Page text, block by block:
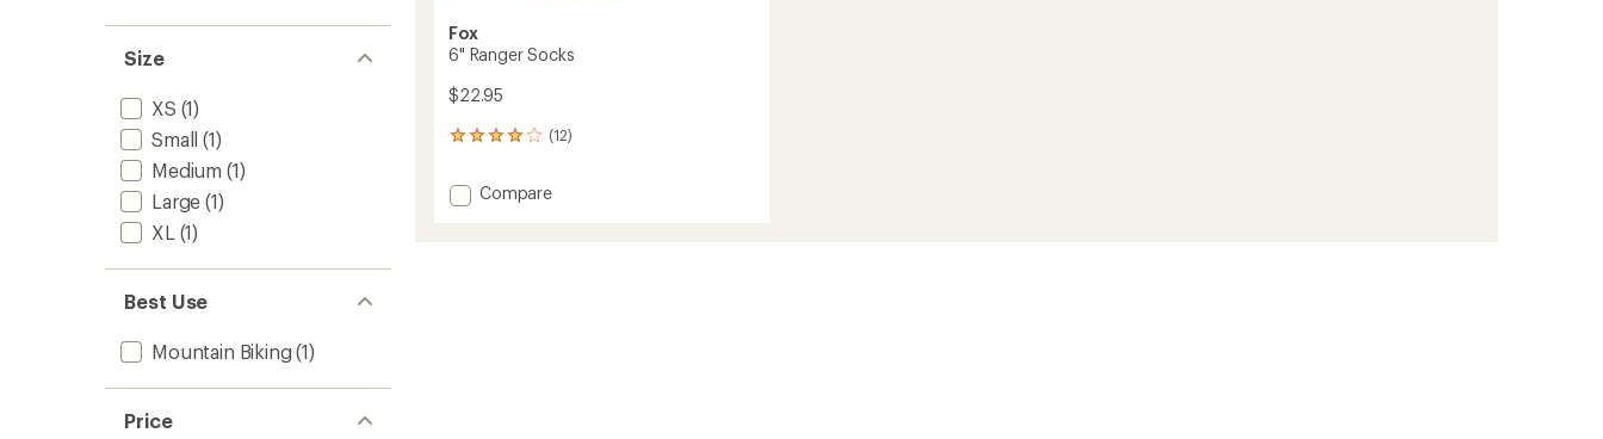
Size
XS (1)
Small (1)
Medium (1)
Large (1)
XL (1)
Best Use
Mountain Biking (1)
Price
Fox
6" Ranger Socks
$22.95
(12)
12
with
an Add
Compare